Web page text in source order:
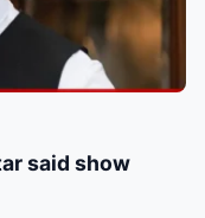
said show